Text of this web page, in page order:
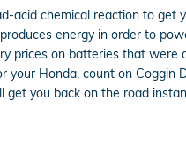
acid chemical reaction to
energy in order to
prices on batteries that
Honda, count on Coggin
you back on the road